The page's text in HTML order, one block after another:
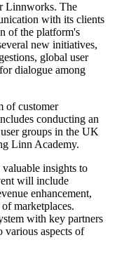
Linnworks. The
with its clients
of the platform's
new initiatives,
global user
dialogue among
of customer
conducting an
groups in the UK
Linn Academy.
insights to
will include
enhancement,
marketplaces.
with key partners
various aspects of